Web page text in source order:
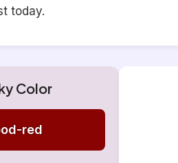
today.
Color
red